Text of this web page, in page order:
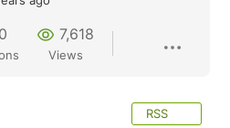
0 7,618
Views
RSS